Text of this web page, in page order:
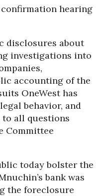
hearing
disclosures about
investigations into
accounting of the
OneWest has
behavior, and
to all questions
Committee
today bolster the
bank was
the foreclosure